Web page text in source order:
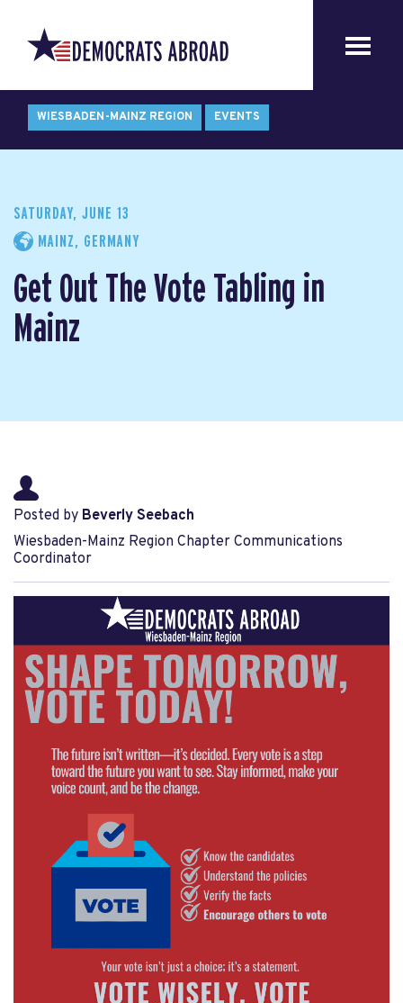
WIESBADEN-MAINZ REGION EVENTS
SATURDAY, JUNE 13
MAINZ, GERMANY
Get Out The Vote Tabling in
Mainz
Posted by Beverly Seebach
Wiesbaden-Mainz Region Chapter Communications
Coordinator